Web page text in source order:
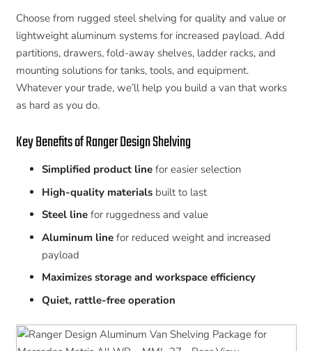
Choose from rugged steel shelving for quality and value or
lightweight aluminum systems for increased payload. Add
partitions, drawers, fold-away shelves, ladder racks, and
mounting solutions for tanks, tools, and equipment.
Whatever your trade, we’ll help you build a van that works
as hard as you do.
Key Benefits of Ranger Design Shelving
Simplified product line for easier selection
High-quality materials built to last
Steel line for ruggedness and value
Aluminum line for reduced weight and increased
payload
Maximizes storage and workspace efficiency
Quiet, rattle-free operation